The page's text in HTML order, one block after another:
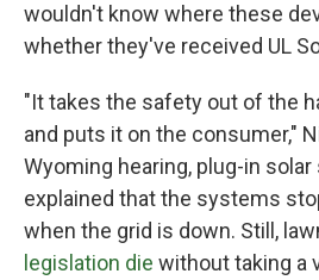
wouldn't know where these
whether they've received UL
"It takes the safety out of the
and puts it on the consumer,"
Wyoming hearing, plug-in
explained that the systems
when the grid is down. Still,
legislation die without taking a